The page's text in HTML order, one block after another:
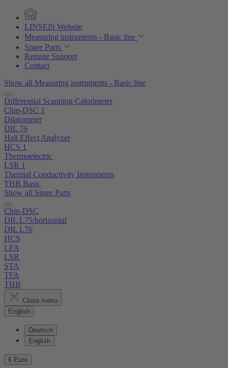
LINSEIS Website
Measuring instruments - Basic line
Spare Parts
Remote Support
Contact
Show all Measuring instruments - Basic line
Differential Scanning Calorimeter
Chip-DSC 1
Dilatometer
DIL 76
Hall Effect Analyzer
HCS 1
Thermoelectric
LSR 1
Thermal Conductivity Instruments
THB Basic
Show all Spare Parts
Chip-DSC
DIL L75/horizontal
DIL L76
HCS
LFA
LSR
STA
TFA
THB
Close menu
English
Deutsch
English
€ Euro